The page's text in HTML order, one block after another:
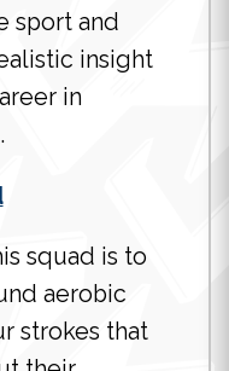
sport and
insight
in
squad is to
aerobic
strokes that